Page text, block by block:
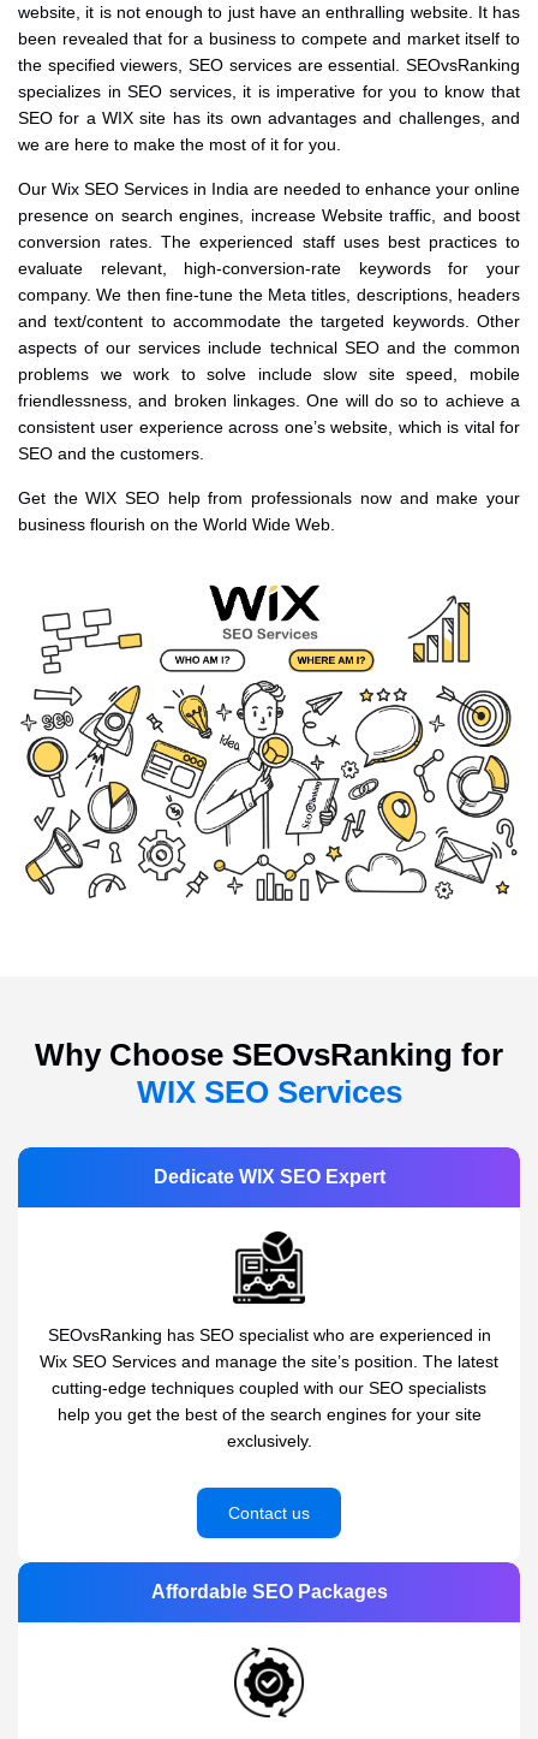
website, it is not enough to just have an enthralling website. It has
been revealed that for a business to compete and market itself to
the specified viewers, SEO services are essential. SEOvsRanking
specializes in SEO services, it is imperative for you to know that
SEO for a WIX site has its own advantages and challenges, and
we are here to make the most of it for you.
Our Wix SEO Services in India are needed to enhance your online
presence on search engines, increase Website traffic, and boost
conversion rates. The experienced staff uses best practices to
evaluate relevant, high-conversion-rate keywords for your
company. We then fine-tune the Meta titles, descriptions, headers
and text/content to accommodate the targeted keywords. Other
aspects of our services include technical SEO and the common
problems we work to solve include slow site speed, mobile
friendlessness, and broken linkages. One will do so to achieve a
consistent user experience across one’s website, which is vital for
SEO and the customers.
Get the WIX SEO help from professionals now and make your
business flourish on the World Wide Web.
Why Choose SEOvsRanking for
WIX SEO Services
Dedicate WIX SEO Expert
SEOvsRanking has SEO specialist who are experienced in
Wix SEO Services and manage the site’s position. The latest
cutting-edge techniques coupled with our SEO specialists
help you get the best of the search engines for your site
exclusively.
Contact us
Affordable SEO Packages